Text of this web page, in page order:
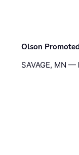
Olson
SAVAGE, MN —